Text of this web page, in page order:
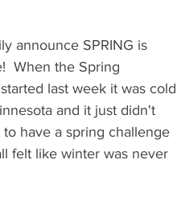
announce SPRING is
When the Spring
last week it was cold
and it just didn't
have a spring challenge
felt like winter was never